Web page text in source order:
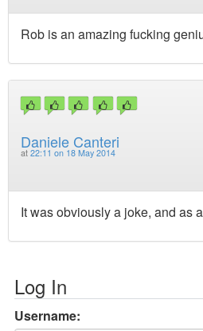
Rob is an amazing fucking
Daniele Canteri
at 22:11 on 18 May 2014
It was obviously a joke, and as
Log In
Username: